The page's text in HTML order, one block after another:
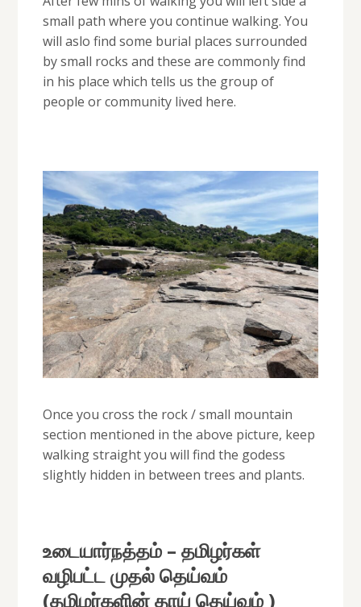
small path where you continue walking. You
will aslo find some burial places surrounded
by small rocks and these are commonly find
in his place which tells us the group of
people or community lived here.
Once you cross the rock / small mountain
section mentioned in the above picture, keep
walking straight you will find the godess
slightly hidden in between trees and plants.
உடையார்நத்தம் – தமிழர்கள்
வழிபட்ட முதல் தெய்வம்
(தமிழர்களின் தாய் தெய்வம் )